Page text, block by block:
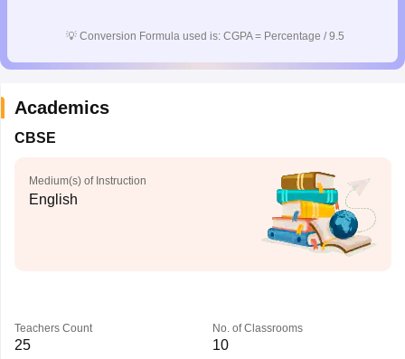
for Class 10Syllabus for Class 11Syllabus for Class 12
2026
UP Scholarship
Knowledge OlympiadHBCSE Mathematical OlympiadView All
💡 Conversion Formula used is: CGPA = Percentage / 9.5
Academics
CBSE
Medium(s) of Instruction
English
Teachers Count
25
No. of Classrooms
10